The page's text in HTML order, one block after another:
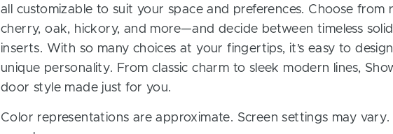
all customizable to suit your space and preferences. Choose from
cherry, oak, hickory, and more—and decide between timeless
inserts. With so many choices at your fingertips, it’s easy to
unique personality. From classic charm to sleek modern lines,
door style made just for you.
Color representations are approximate. Screen settings may vary.